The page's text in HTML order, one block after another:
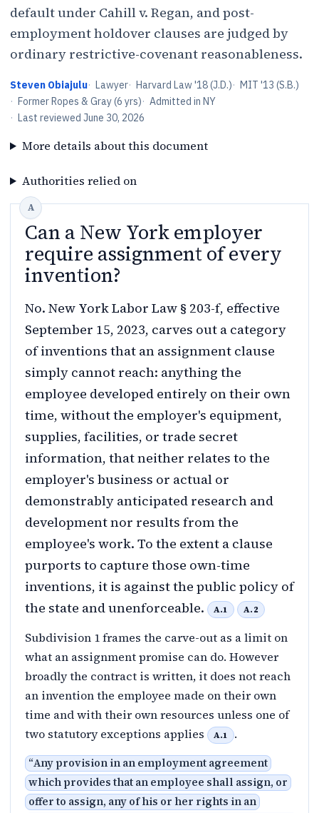
default under Cahill v. Regan, and post-
employment holdover clauses are judged by
ordinary restrictive-covenant reasonableness.
Steven Obiajulu· Lawyer· Harvard Law '18 (J.D.)· MIT '13 (S.B.)
· Former Ropes & Gray (6 yrs)· Admitted in NY
· Last reviewed June 30, 2026
More details about this document
Authorities relied on
Can a New York employer
require assignment of every
invention?
No. New York Labor Law § 203-f, effective
September 15, 2023, carves out a category
of inventions that an assignment clause
simply cannot reach: anything the
employee developed entirely on their own
time, without the employer's equipment,
supplies, facilities, or trade secret
information, that neither relates to the
employer's business or actual or
demonstrably anticipated research and
development nor results from the
employee's work. To the extent a clause
purports to capture those own-time
inventions, it is against the public policy of
the state and unenforceable.
A.1 A.2
Subdivision 1 frames the carve-out as a limit on
what an assignment promise can do. However
broadly the contract is written, it does not reach
an invention the employee made on their own
time and with their own resources unless one of
two statutory exceptions applies
A.1 .
“Any provision in an employment agreement
which provides that an employee shall assign, or
offer to assign, any of his or her rights in an